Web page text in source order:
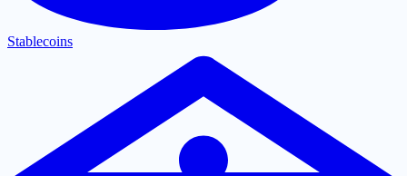
Stablecoins